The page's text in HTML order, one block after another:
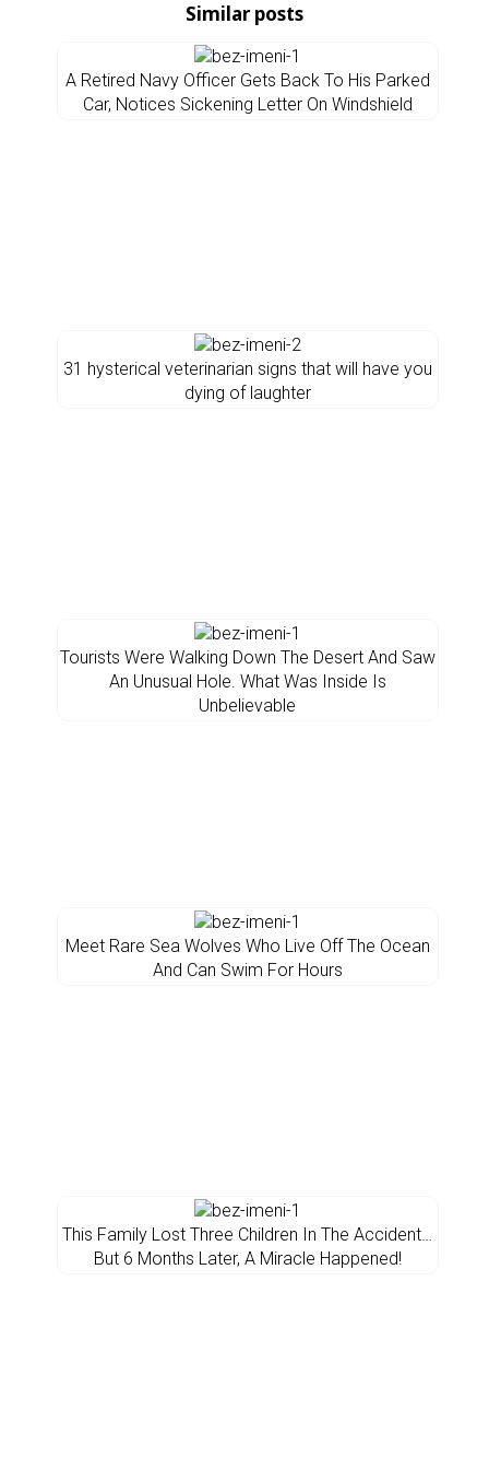
Similar posts
A Retired Navy Officer Gets Back To His Parked
Car, Notices Sickening Letter On Windshield
31 hysterical veterinarian signs that will have you
dying of laughter
Tourists Were Walking Down The Desert And Saw
An Unusual Hole. What Was Inside Is
Unbelievable
Meet Rare Sea Wolves Who Live Off The Ocean
And Can Swim For Hours
This Family Lost Three Children In The Accident…
But 6 Months Later, A Miracle Happened!